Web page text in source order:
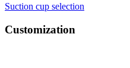
Suction cup selection
Customization